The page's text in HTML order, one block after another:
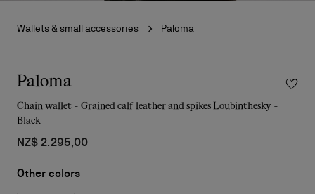
Wallets & small accessories Paloma
Paloma
Chain wallet - Grained calf leather and spikes Loubinthesky -
Black
NZ$ 2.295,00
Other colors